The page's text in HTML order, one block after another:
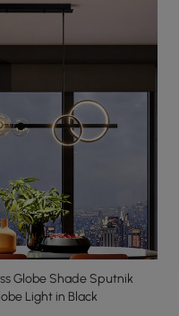
Globe Shade Sputnik
Light in Black